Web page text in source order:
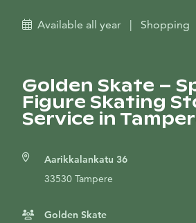
Available all year | Shopping
Golden Skate –
Figure Skating
Service in
Aarikkalankatu 36
33530 Tampere
Golden Skate